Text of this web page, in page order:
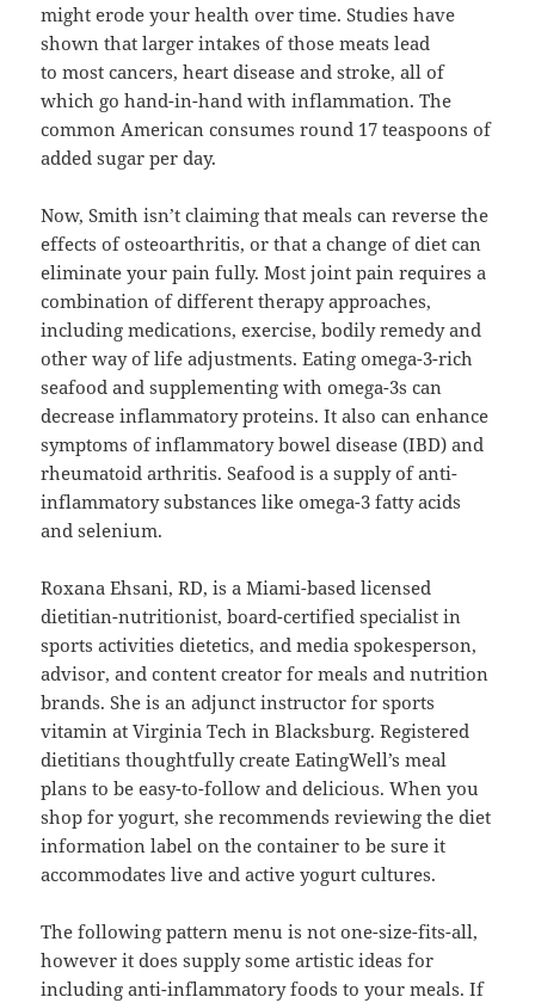
might erode your health over time. Studies have
shown that larger intakes of those meats lead
to most cancers, heart disease and stroke, all of
which go hand-in-hand with inflammation. The
common American consumes round 17 teaspoons of
added sugar per day.
Now, Smith isn’t claiming that meals can reverse the
effects of osteoarthritis, or that a change of diet can
eliminate your pain fully. Most joint pain requires a
combination of different therapy approaches,
including medications, exercise, bodily remedy and
other way of life adjustments. Eating omega-3-rich
seafood and supplementing with omega-3s can
decrease inflammatory proteins. It also can enhance
symptoms of inflammatory bowel disease (IBD) and
rheumatoid arthritis. Seafood is a supply of anti-
inflammatory substances like omega-3 fatty acids
and selenium.
Roxana Ehsani, RD, is a Miami-based licensed
dietitian-nutritionist, board-certified specialist in
sports activities dietetics, and media spokesperson,
advisor, and content creator for meals and nutrition
brands. She is an adjunct instructor for sports
vitamin at Virginia Tech in Blacksburg. Registered
dietitians thoughtfully create EatingWell’s meal
plans to be easy-to-follow and delicious. When you
shop for yogurt, she recommends reviewing the diet
information label on the container to be sure it
accommodates live and active yogurt cultures.
The following pattern menu is not one-size-fits-all,
however it does supply some artistic ideas for
including anti-inflammatory foods to your meals. If